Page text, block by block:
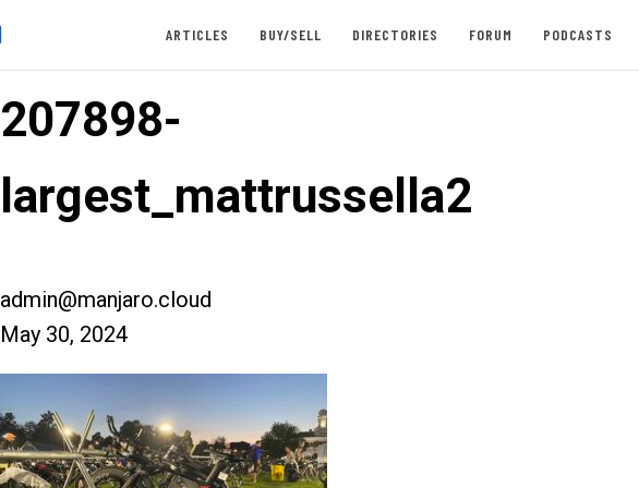
ARTICLES BUY/SELL DIRECTORIES FORUM PODCASTS
207898-
largest_mattrussella2
admin@manjaro.cloud
May 30, 2024